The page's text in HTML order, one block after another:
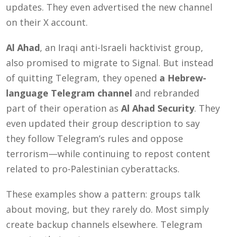
updates. They even advertised the new channel
on their X account.
Al Ahad, an Iraqi anti-Israeli hacktivist group,
also promised to migrate to Signal. But instead
of quitting Telegram, they opened a Hebrew-
language Telegram channel and rebranded
part of their operation as Al Ahad Security. They
even updated their group description to say
they follow Telegram’s rules and oppose
terrorism—while continuing to repost content
related to pro-Palestinian cyberattacks.
These examples show a pattern: groups talk
about moving, but they rarely do. Most simply
create backup channels elsewhere. Telegram